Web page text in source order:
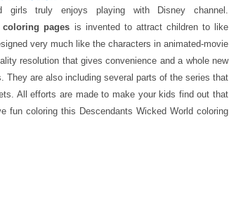
truly enjoys playing with Disney channel.
coloring pages is invented to attract children to like
very much like the characters in animated-movie
resolution that gives convenience and a whole new
They are also including several parts of the series that
All efforts are made to make your kids find out that
fun coloring this Descendants Wicked World coloring